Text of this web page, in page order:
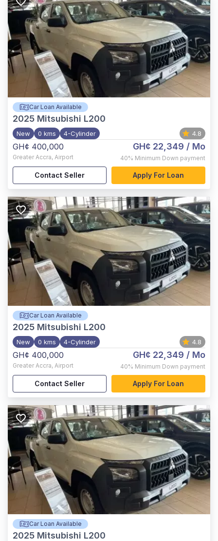
Car Loan Available
2025 Mitsubishi L200
New 0 kms 4-Cylinder 4.8
GH¢ 400,000
Greater Accra, Airport
GH¢ 22,349 / Mo
40% Minimum Down payment
Contact Seller Apply For Loan
Car Loan Available
2025 Mitsubishi L200
New 0 kms 4-Cylinder 4.8
GH¢ 400,000
Greater Accra, Airport
GH¢ 22,349 / Mo
40% Minimum Down payment
Contact Seller Apply For Loan
Car Loan Available
2025 Mitsubishi L200